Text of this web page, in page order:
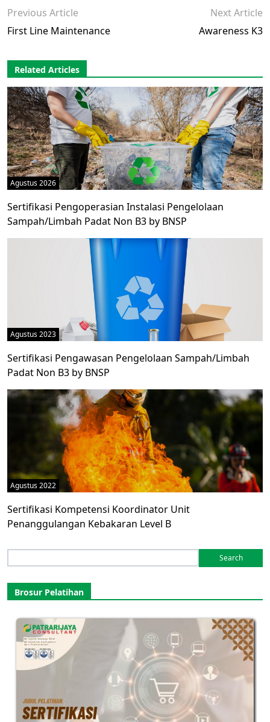
Previous Article
First Line Maintenance
Next Article
Awareness K3
Related Articles
Agustus 2026
Sertifikasi Pengoperasian Instalasi Pengelolaan
Sampah/Limbah Padat Non B3 by BNSP
Agustus 2023
Sertifikasi Pengawasan Pengelolaan Sampah/Limbah
Padat Non B3 by BNSP
Agustus 2022
Sertifikasi Kompetensi Koordinator Unit
Penanggulangan Kebakaran Level B
for:
Brosur Pelatihan